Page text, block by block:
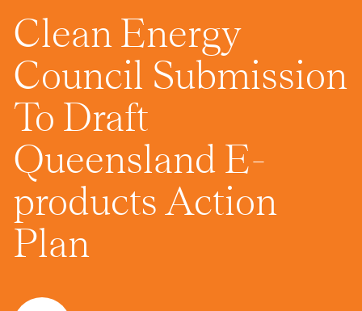
Clean Energy
Council Submission
To Draft
Queensland E-
products Action
Plan